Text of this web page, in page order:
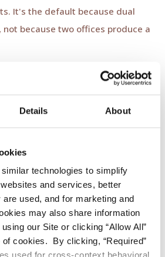
Details About
technologies to simplify
and services, better
are used, and for marketing and
may also share information
our Site or clicking “Allow All”
cookies. By clicking, “Required”
It's the default because dual
because two offices produce a
at Viva Smile
Hills, implant cases are